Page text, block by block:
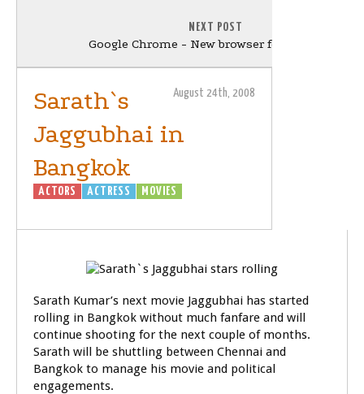
NEXT POST
Google Chrome - New browser for Windows
August 24th, 2008
Sarath`s
Jaggubhai in
Bangkok
ACTORS ACTRESS MOVIES
Sarath Kumar’s next movie Jaggubhai has started
rolling in Bangkok without much fanfare and will
continue shooting for the next couple of months.
Sarath will be shuttling between Chennai and
Bangkok to manage his movie and political
engagements.